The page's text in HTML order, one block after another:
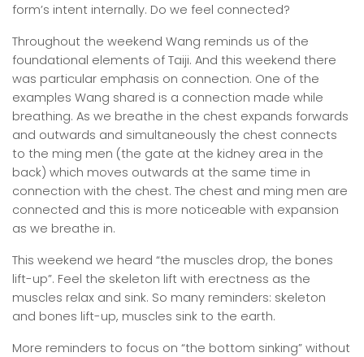
form’s intent internally. Do we feel connected?
Throughout the weekend Wang reminds us of the
foundational elements of Taiji. And this weekend there
was particular emphasis on connection. One of the
examples Wang shared is a connection made while
breathing. As we breathe in the chest expands forwards
and outwards and simultaneously the chest connects
to the ming men (the gate at the kidney area in the
back) which moves outwards at the same time in
connection with the chest. The chest and ming men are
connected and this is more noticeable with expansion
as we breathe in.
This weekend we heard “the muscles drop, the bones
lift-up”. Feel the skeleton lift with erectness as the
muscles relax and sink. So many reminders: skeleton
and bones lift-up, muscles sink to the earth.
More reminders to focus on “the bottom sinking” without